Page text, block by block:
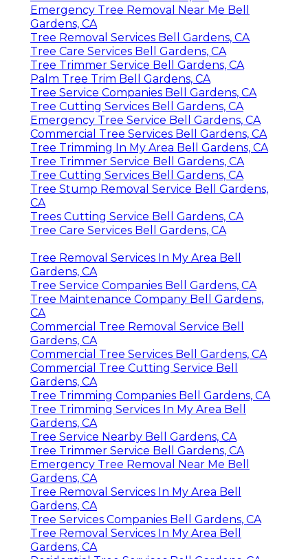
Emergency Tree Removal Near Me Bell
Gardens, CA
Tree Removal Services Bell Gardens, CA
Tree Care Services Bell Gardens, CA
Tree Trimmer Service Bell Gardens, CA
Palm Tree Trim Bell Gardens, CA
Tree Service Companies Bell Gardens, CA
Tree Cutting Services Bell Gardens, CA
Emergency Tree Service Bell Gardens, CA
Commercial Tree Services Bell Gardens, CA
Tree Trimming In My Area Bell Gardens, CA
Tree Trimmer Service Bell Gardens, CA
Tree Cutting Services Bell Gardens, CA
Tree Stump Removal Service Bell Gardens,
CA
Trees Cutting Service Bell Gardens, CA
Tree Care Services Bell Gardens, CA
Tree Removal Services In My Area Bell
Gardens, CA
Tree Service Companies Bell Gardens, CA
Tree Maintenance Company Bell Gardens,
CA
Commercial Tree Removal Service Bell
Gardens, CA
Commercial Tree Services Bell Gardens, CA
Commercial Tree Cutting Service Bell
Gardens, CA
Tree Trimming Companies Bell Gardens, CA
Tree Trimming Services In My Area Bell
Gardens, CA
Tree Service Nearby Bell Gardens, CA
Tree Trimmer Service Bell Gardens, CA
Emergency Tree Removal Near Me Bell
Gardens, CA
Tree Removal Services In My Area Bell
Gardens, CA
Tree Services Companies Bell Gardens, CA
Tree Removal Services In My Area Bell
Gardens, CA